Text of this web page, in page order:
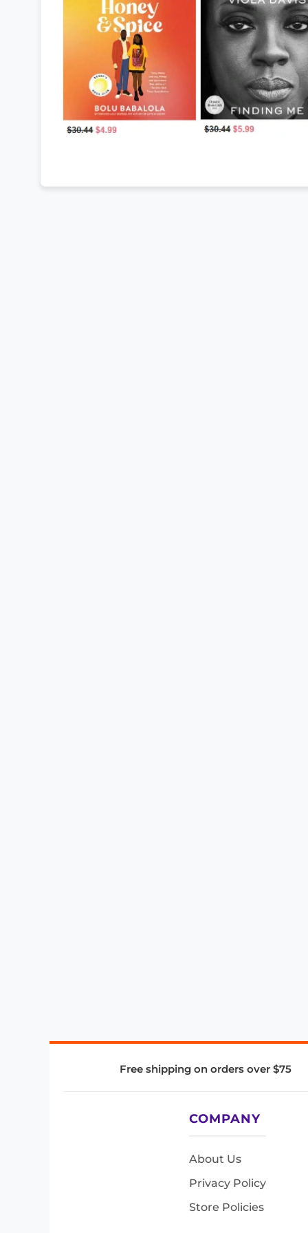
Free shipping on orders over $75
COMPANY
About Us
Privacy Policy
Store Policies